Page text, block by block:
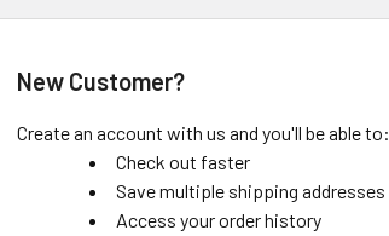
New Customer?
Create an account with us and you'll be able to:
Check out faster
Save multiple shipping addresses
Access your order history